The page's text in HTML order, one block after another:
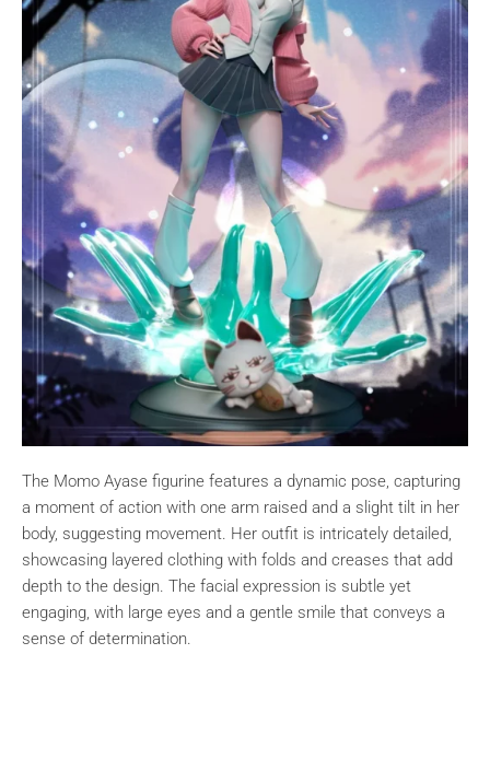
The Momo Ayase figurine features a dynamic pose, capturing
a moment of action with one arm raised and a slight tilt in her
body, suggesting movement. Her outfit is intricately detailed,
showcasing layered clothing with folds and creases that add
depth to the design. The facial expression is subtle yet
engaging, with large eyes and a gentle smile that conveys a
sense of determination.